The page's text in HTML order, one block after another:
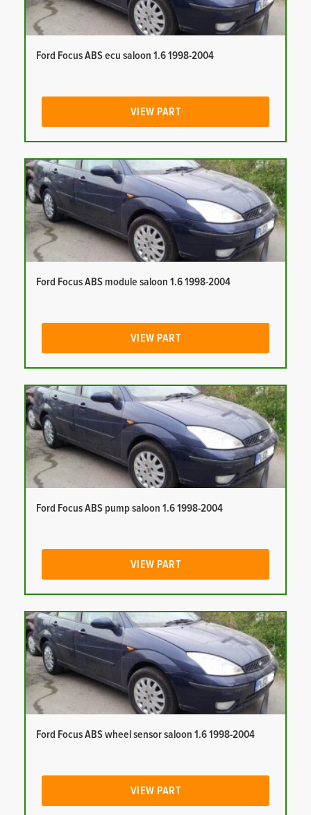
Ford Focus ABS ecu saloon 1.6 1998-2004
VIEW PART
Ford Focus ABS module saloon 1.6 1998-2004
VIEW PART
Ford Focus ABS pump saloon 1.6 1998-2004
VIEW PART
Ford Focus ABS wheel sensor saloon 1.6 1998-2004
VIEW PART